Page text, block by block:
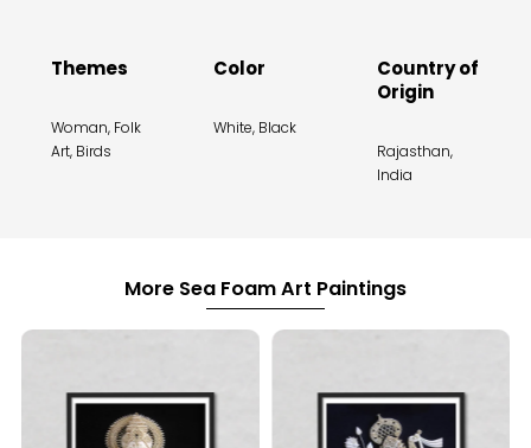
Themes
Woman, Folk
Art, Birds
Color
White, Black
Country of
Origin
Rajasthan,
India
More Sea Foam Art Paintings